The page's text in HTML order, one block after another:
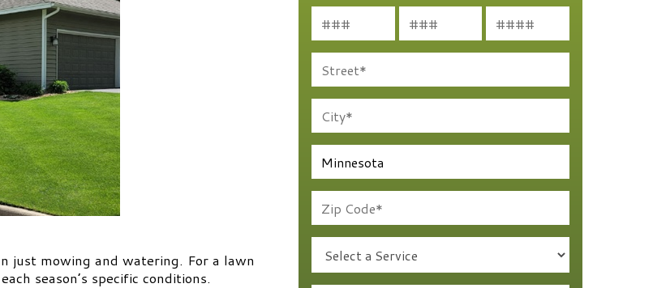
just mowing and watering. For a lawn
season’s specific conditions.